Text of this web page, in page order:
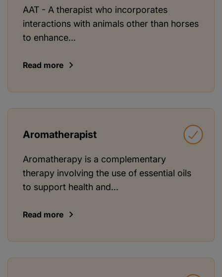
AAT - A therapist who incorporates
interactions with animals other than horses
to enhance...
Read more
Aromatherapist
Aromatherapy is a complementary
therapy involving the use of essential oils
to support health and...
Read more